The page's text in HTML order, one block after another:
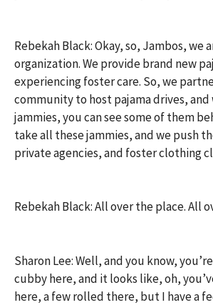
Rebekah Black: Okay, so, Jambos, we
organization. We provide brand new
experiencing foster care. So, we
community to host pajama drives,
jammies, you can see some of them
take all these jammies, and we push
private agencies, and foster clothing
Rebekah Black: All over the place. All
Sharon Lee: Well, and you know,
cubby here, and it looks like, oh,
here, a few rolled there, but I have a